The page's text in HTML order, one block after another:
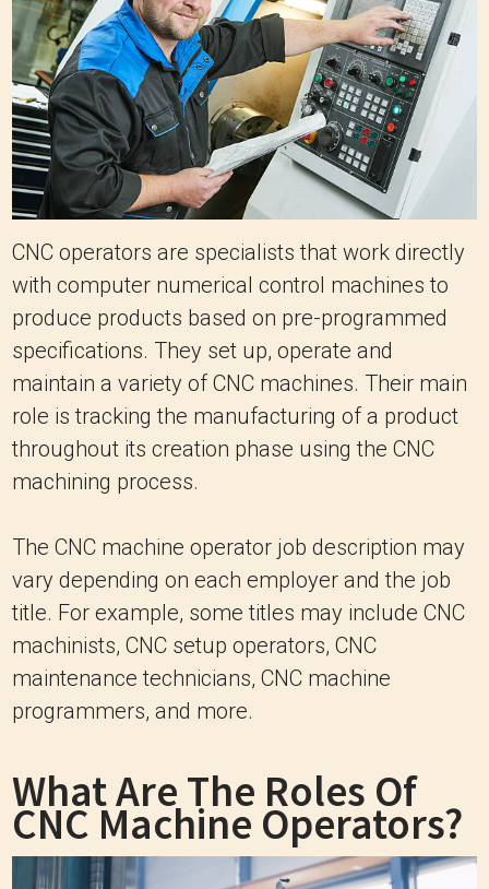
CNC operators are specialists that work directly
with computer numerical control machines to
produce products based on pre-programmed
specifications. They set up, operate and
maintain a variety of CNC machines. Their main
role is tracking the manufacturing of a product
throughout its creation phase using the CNC
machining process.
The CNC machine operator job description may
vary depending on each employer and the job
title. For example, some titles may include CNC
machinists, CNC setup operators, CNC
maintenance technicians, CNC machine
programmers, and more.
What Are The Roles Of
CNC Machine Operators?